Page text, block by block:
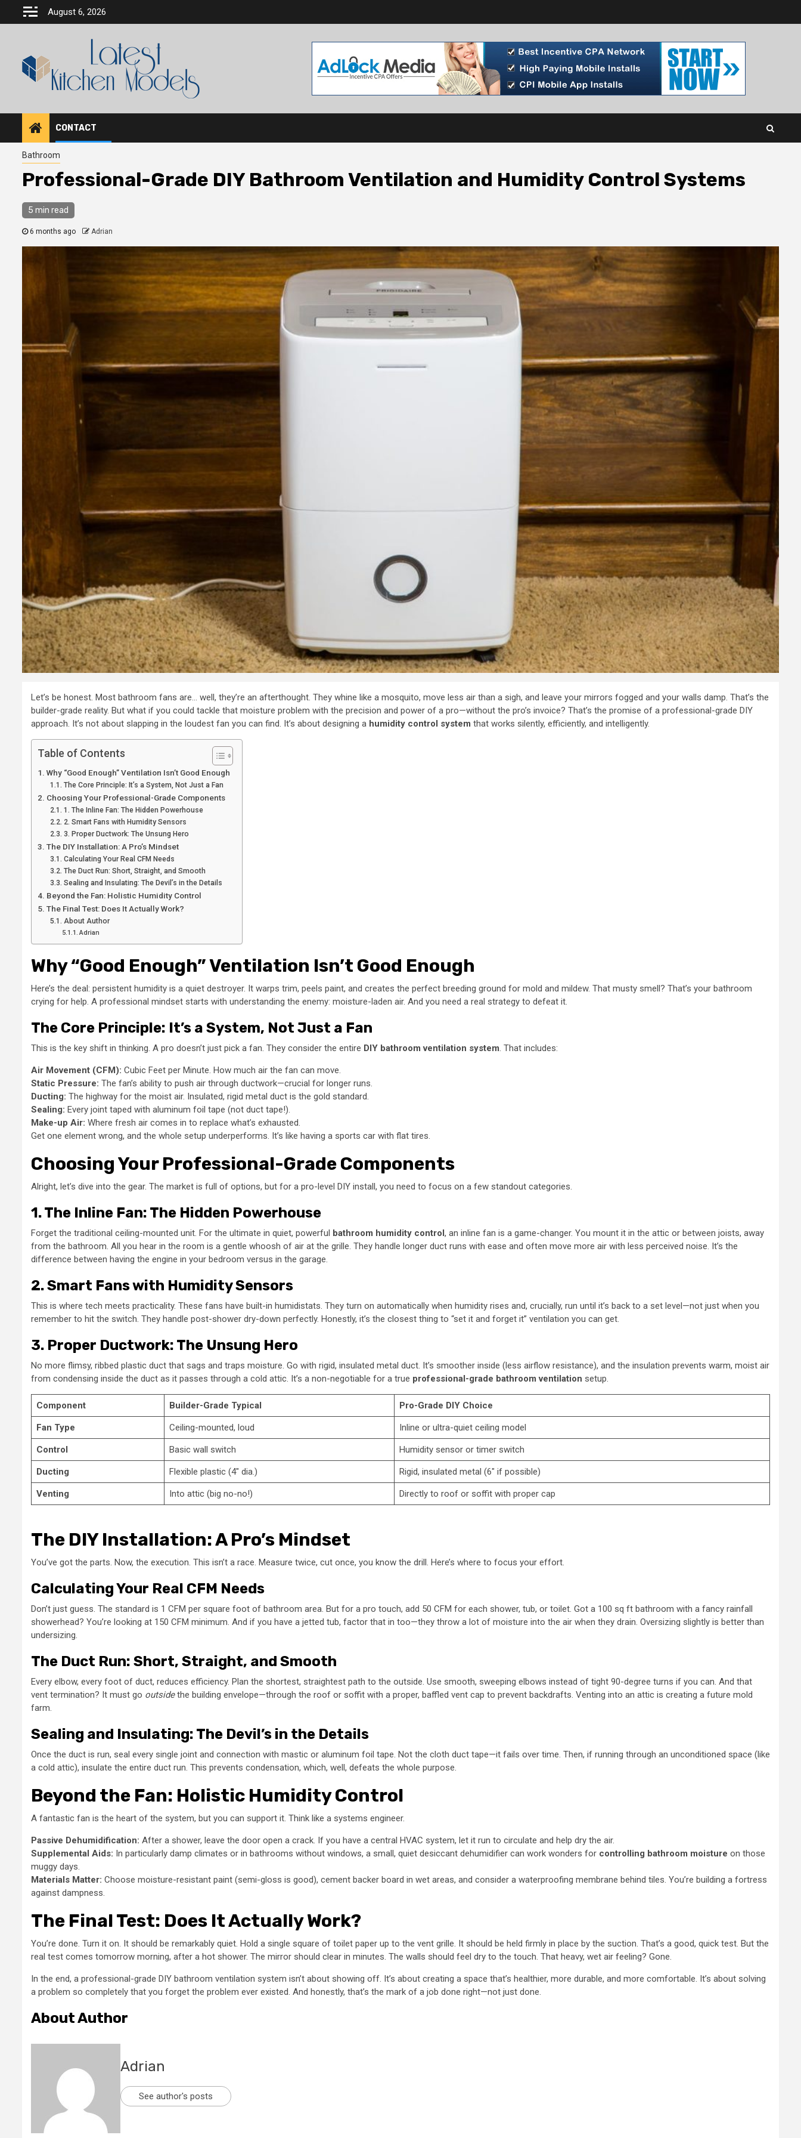
August 6, 2026
CONTACT
Bathroom
Professional-Grade DIY Bathroom Ventilation and Humidity Control Systems
5 min read
6 months ago Adrian
Let’s be honest. Most bathroom fans are… well, they’re an afterthought. They whine like a mosquito, move less air than a sigh, and leave your mirrors fogged and your walls damp. That’s the
builder-grade reality. But what if you could tackle that moisture problem with the precision and power of a pro—without the pro’s invoice? That’s the promise of a professional-grade DIY
approach. It’s not about slapping in the loudest fan you can find. It’s about designing a humidity control system that works silently, efficiently, and intelligently.
Table of Contents
Why “Good Enough” Ventilation Isn’t Good Enough
The Core Principle: It’s a System, Not Just a Fan
Choosing Your Professional-Grade Components
1. The Inline Fan: The Hidden Powerhouse
2. Smart Fans with Humidity Sensors
3. Proper Ductwork: The Unsung Hero
The DIY Installation: A Pro’s Mindset
Calculating Your Real CFM Needs
The Duct Run: Short, Straight, and Smooth
Sealing and Insulating: The Devil’s in the Details
Beyond the Fan: Holistic Humidity Control
The Final Test: Does It Actually Work?
About Author
Adrian
Why “Good Enough” Ventilation Isn’t Good Enough
Here’s the deal: persistent humidity is a quiet destroyer. It warps trim, peels paint, and creates the perfect breeding ground for mold and mildew. That musty smell? That’s your bathroom
crying for help. A professional mindset starts with understanding the enemy: moisture-laden air. And you need a real strategy to defeat it.
The Core Principle: It’s a System, Not Just a Fan
This is the key shift in thinking. A pro doesn’t just pick a fan. They consider the entire DIY bathroom ventilation system. That includes:
Air Movement (CFM): Cubic Feet per Minute. How much air the fan can move.
Static Pressure: The fan’s ability to push air through ductwork—crucial for longer runs.
Ducting: The highway for the moist air. Insulated, rigid metal duct is the gold standard.
Sealing: Every joint taped with aluminum foil tape (not duct tape!).
Make-up Air: Where fresh air comes in to replace what’s exhausted.
Get one element wrong, and the whole setup underperforms. It’s like having a sports car with flat tires.
Choosing Your Professional-Grade Components
Alright, let’s dive into the gear. The market is full of options, but for a pro-level DIY install, you need to focus on a few standout categories.
1. The Inline Fan: The Hidden Powerhouse
Forget the traditional ceiling-mounted unit. For the ultimate in quiet, powerful bathroom humidity control, an inline fan is a game-changer. You mount it in the attic or between joists, away
from the bathroom. All you hear in the room is a gentle whoosh of air at the grille. They handle longer duct runs with ease and often move more air with less perceived noise. It’s the
difference between having the engine in your bedroom versus in the garage.
2. Smart Fans with Humidity Sensors
This is where tech meets practicality. These fans have built-in humidistats. They turn on automatically when humidity rises and, crucially, run until it’s back to a set level—not just when you
remember to hit the switch. They handle post-shower dry-down perfectly. Honestly, it’s the closest thing to “set it and forget it” ventilation you can get.
3. Proper Ductwork: The Unsung Hero
No more flimsy, ribbed plastic duct that sags and traps moisture. Go with rigid, insulated metal duct. It’s smoother inside (less airflow resistance), and the insulation prevents warm, moist air
from condensing inside the duct as it passes through a cold attic. It’s a non-negotiable for a true professional-grade bathroom ventilation setup.
Component Builder-Grade Typical Pro-Grade DIY Choice
Fan Type Ceiling-mounted, loud Inline or ultra-quiet ceiling model
Control Basic wall switch Humidity sensor or timer switch
Ducting Flexible plastic (4″ dia.) Rigid, insulated metal (6″ if possible)
Venting Into attic (big no-no!) Directly to roof or soffit with proper cap
The DIY Installation: A Pro’s Mindset
You’ve got the parts. Now, the execution. This isn’t a race. Measure twice, cut once, you know the drill. Here’s where to focus your effort.
Calculating Your Real CFM Needs
Don’t just guess. The standard is 1 CFM per square foot of bathroom area. But for a pro touch, add 50 CFM for each shower, tub, or toilet. Got a 100 sq ft bathroom with a fancy rainfall
showerhead? You’re looking at 150 CFM minimum. And if you have a jetted tub, factor that in too—they throw a lot of moisture into the air when they drain. Oversizing slightly is better than
undersizing.
The Duct Run: Short, Straight, and Smooth
Every elbow, every foot of duct, reduces efficiency. Plan the shortest, straightest path to the outside. Use smooth, sweeping elbows instead of tight 90-degree turns if you can. And that
vent termination? It must go outsidethe building envelope—through the roof or soffit with a proper, baffled vent cap to prevent backdrafts. Venting into an attic is creating a future mold
farm.
Sealing and Insulating: The Devil’s in the Details
Once the duct is run, seal every single joint and connection with mastic or aluminum foil tape. Not the cloth duct tape—it fails over time. Then, if running through an unconditioned space (like
a cold attic), insulate the entire duct run. This prevents condensation, which, well, defeats the whole purpose.
Beyond the Fan: Holistic Humidity Control
A fantastic fan is the heart of the system, but you can support it. Think like a systems engineer.
Passive Dehumidification: After a shower, leave the door open a crack. If you have a central HVAC system, let it run to circulate and help dry the air.
Supplemental Aids: In particularly damp climates or in bathrooms without windows, a small, quiet desiccant dehumidifier can work wonders for controlling bathroom moisture on those
muggy days.
Materials Matter: Choose moisture-resistant paint (semi-gloss is good), cement backer board in wet areas, and consider a waterproofing membrane behind tiles. You’re building a fortress
against dampness.
The Final Test: Does It Actually Work?
You’re done. Turn it on. It should be remarkably quiet. Hold a single square of toilet paper up to the vent grille. It should be held firmly in place by the suction. That’s a good, quick test. But the
real test comes tomorrow morning, after a hot shower. The mirror should clear in minutes. The walls should feel dry to the touch. That heavy, wet air feeling? Gone.
In the end, a professional-grade DIY bathroom ventilation system isn’t about showing off. It’s about creating a space that’s healthier, more durable, and more comfortable. It’s about solving
a problem so completely that you forget the problem ever existed. And honestly, that’s the mark of a job done right—not just done.
About Author
Adrian
See author's posts